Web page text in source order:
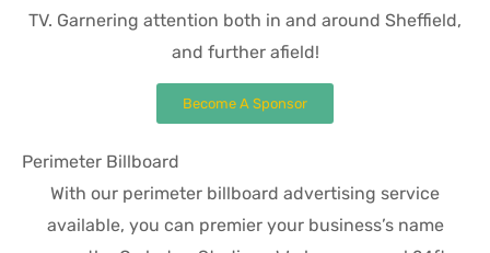
TV. Garnering attention both in and around Sheffield,
and further afield!
Become A Sponsor
Perimeter Billboard
With our perimeter billboard advertising service
available, you can premier your business’s name